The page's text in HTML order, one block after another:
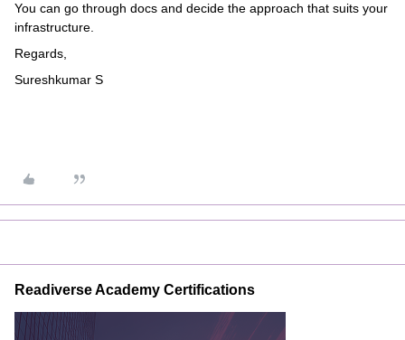
You can go through docs and decide the approach that suits your
infrastructure.
Regards,
Sureshkumar S
Readiverse Academy Certifications